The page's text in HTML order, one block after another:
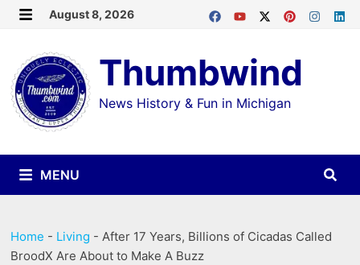
Skip
content
August 8, 2026
Thumbwind
News History & Fun in Michigan
MENU
Home - Living -After 17 Years, Billions of Cicadas Called
BroodX Are About to Make A Buzz